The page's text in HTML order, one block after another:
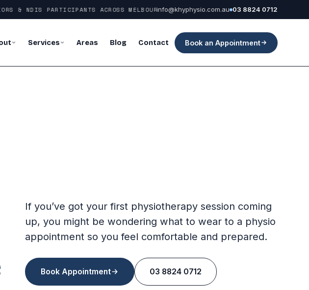
& NDIS PARTICIPANTS ACROSS MELBOURNEinfo@khyphysio.com.au 03 8824 0712
Services Areas Blog Contact Book an Appointment
If you’ve got your first physiotherapy session coming
up, you might be wondering what to wear to a physio
appointment so you feel comfortable and prepared.
Book Appointment 03 8824 0712